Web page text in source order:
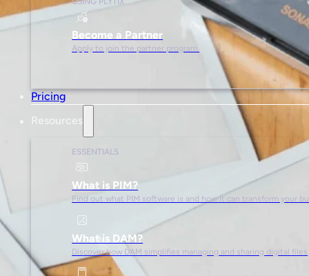
Become a Partner
Apply to join the partner program.
Pricing
Resources
ESSENTIALS
What is PIM?
Find out what PIM software is and how it can transform your
What is DAM?
Discover how DAM simplifies managing and sharing digital files